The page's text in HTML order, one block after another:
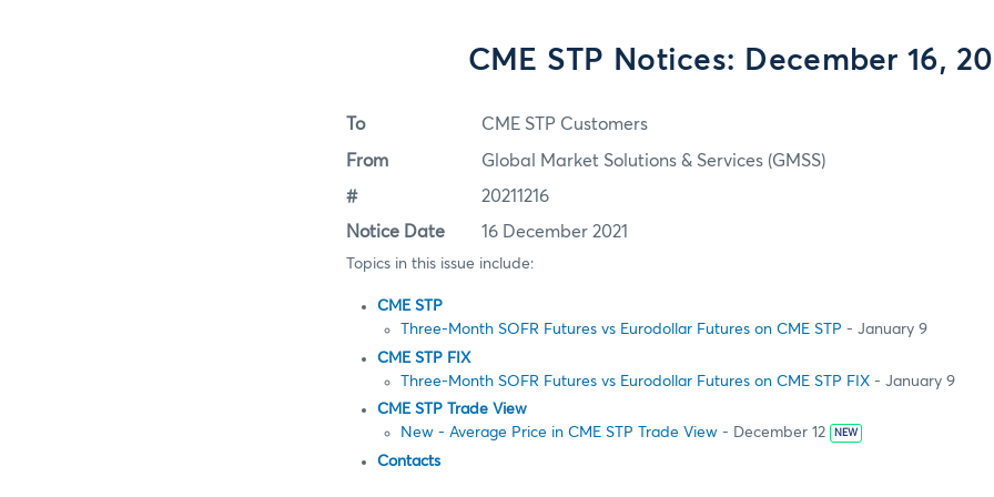
CME STP Notices: December 16,
To CME STP Customers
From Global Market Solutions & Services (GMSS)
# 20211216
Notice Date 16 December 2021
Topics in this issue include:
CME STP
Three-Month SOFR Futures vs Eurodollar Futures on CME STP - January 9
CME STP FIX
Three-Month SOFR Futures vs Eurodollar Futures on CME STP FIX - January 9
CME STP Trade View
New - Average Price in CME STP Trade View - December 12 NEW
Contacts